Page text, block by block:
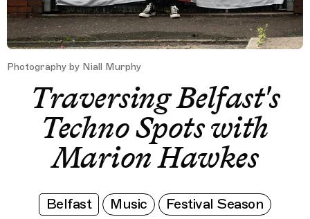
Traversing Belfast's
Techno Spots with
Marion Hawkes
Belfast Music Festival Season
Photography by Niall Murphy